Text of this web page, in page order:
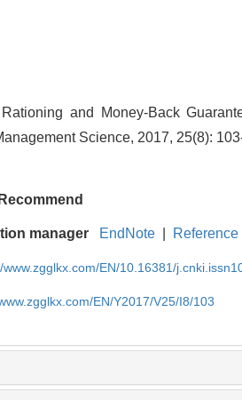
and Money-Back
Science, 2017, 25(8):
Recommend
manager EndNote
www.zgglkx.com/EN/10.16381/
EN/Y2017/V25/I8/103